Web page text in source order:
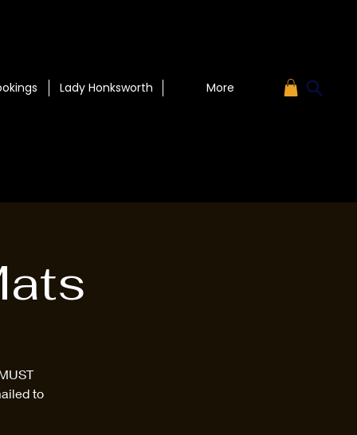
Lady Honksworth More
to